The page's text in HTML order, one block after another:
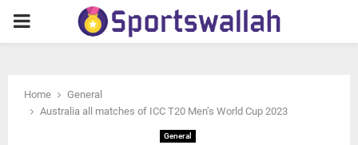
PRIMARY
Home
General
Australia all matches of ICC T20 Men’s World Cup 2023
General